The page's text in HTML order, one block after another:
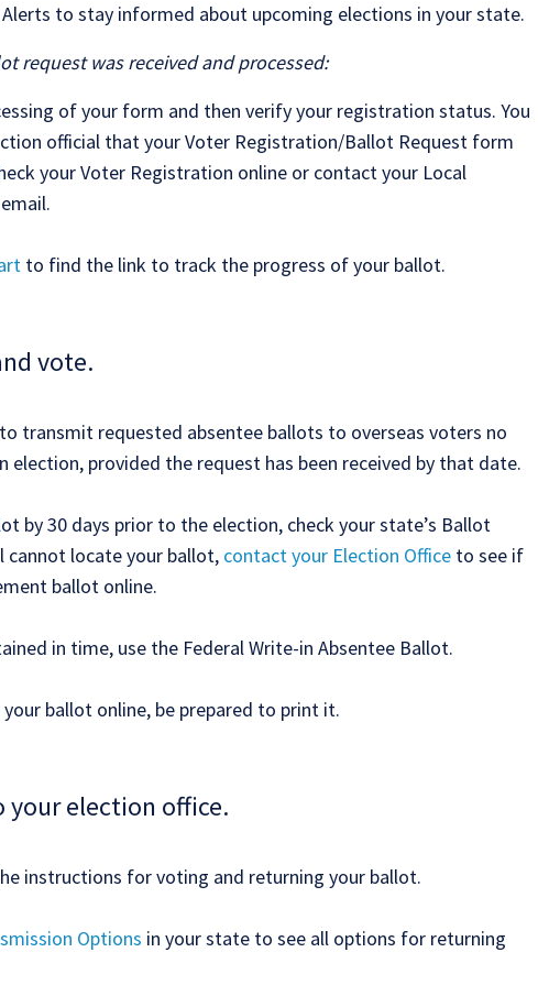
to stay informed about upcoming elections in your state.
request was received and processed:
of your form and then verify your registration status. You
official that your Voter Registration/Ballot Request form
your Voter Registration online or contact your Local
to find the link to track the progress of your ballot.
vote.
transmit requested absentee ballots to overseas voters no
election, provided the request has been received by that date.
by 30 days prior to the election, check your state’s Ballot
cannot locate your ballot, contact your Election Office to see if
ballot online.
in time, use the Federal Write-in Absentee Ballot.
ballot online, be prepared to print it.
your election office.
instructions for voting and returning your ballot.
Options in your state to see all options for returning